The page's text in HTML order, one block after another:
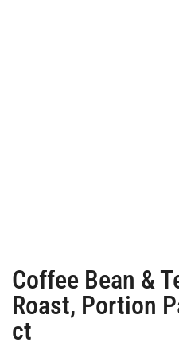
Coffee Bean &
Roast, Portion
ct